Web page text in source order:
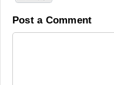
Post a Comment